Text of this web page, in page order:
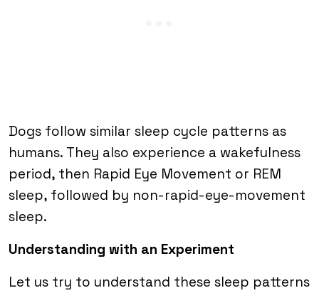
Dogs follow similar sleep cycle patterns as
humans. They also experience a wakefulness
period, then Rapid Eye Movement or REM
sleep, followed by non-rapid-eye-movement
sleep.
Understanding with an Experiment
Let us try to understand these sleep patterns